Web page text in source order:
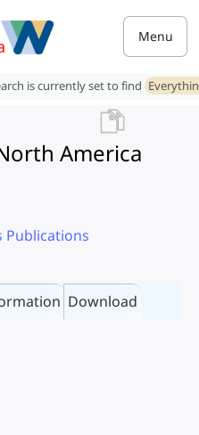
Menu
is currently set to find
America
Publications
Download